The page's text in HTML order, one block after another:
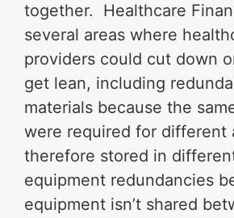
together. Healthcare
several areas where
providers could cut down
get lean, including
materials because the
were required for different
therefore stored in
equipment redundancies
equipment isn’t shared